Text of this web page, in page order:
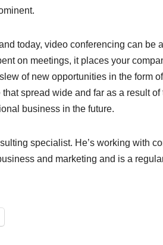
today, video conferencing can be
on meetings, it places your
of new opportunities in the form
spread wide and far as a result
business in the future.
specialist. He’s working with
and marketing and is a